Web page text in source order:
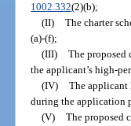
1002.332(2)(b);
(II) The charter
(a)-(f);
(III) The proposed
the applicant’s high-
(IV) The applicant
during the application
(V) The proposed